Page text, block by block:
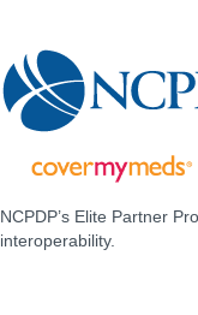
NCPDP’s Elite Partner
interoperability.